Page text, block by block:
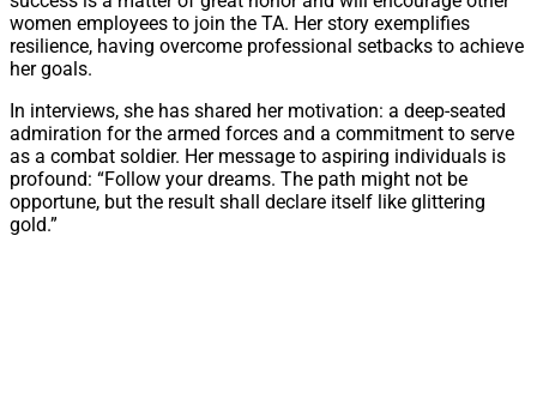
women employees to join the TA. Her story exemplifies
resilience, having overcome professional setbacks to achieve
her goals.
In interviews, she has shared her motivation: a deep-seated
admiration for the armed forces and a commitment to serve
as a combat soldier. Her message to aspiring individuals is
profound: “Follow your dreams. The path might not be
opportune, but the result shall declare itself like glittering
gold.”